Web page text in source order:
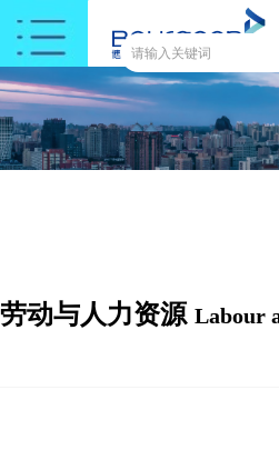
劳动与人力资源 Labour